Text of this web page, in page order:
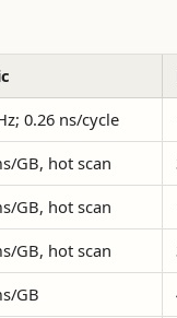
0.26 ns/cycle
GB, hot scan
GB, hot scan
GB, hot scan
GB